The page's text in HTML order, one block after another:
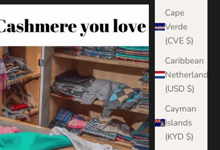
Cape
Verde
(CVE $)
Caribbean
Netherlands
(USD $)
Cayman
Islands
(KYD $)